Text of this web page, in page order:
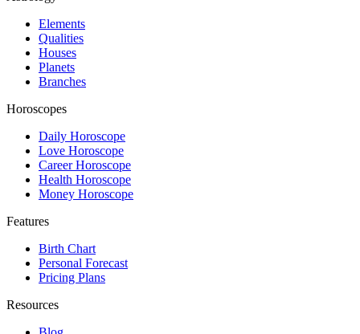
Elements
Qualities
Houses
Planets
Branches
Horoscopes
Daily Horoscope
Love Horoscope
Career Horoscope
Health Horoscope
Money Horoscope
Features
Birth Chart
Personal Forecast
Pricing Plans
Resources